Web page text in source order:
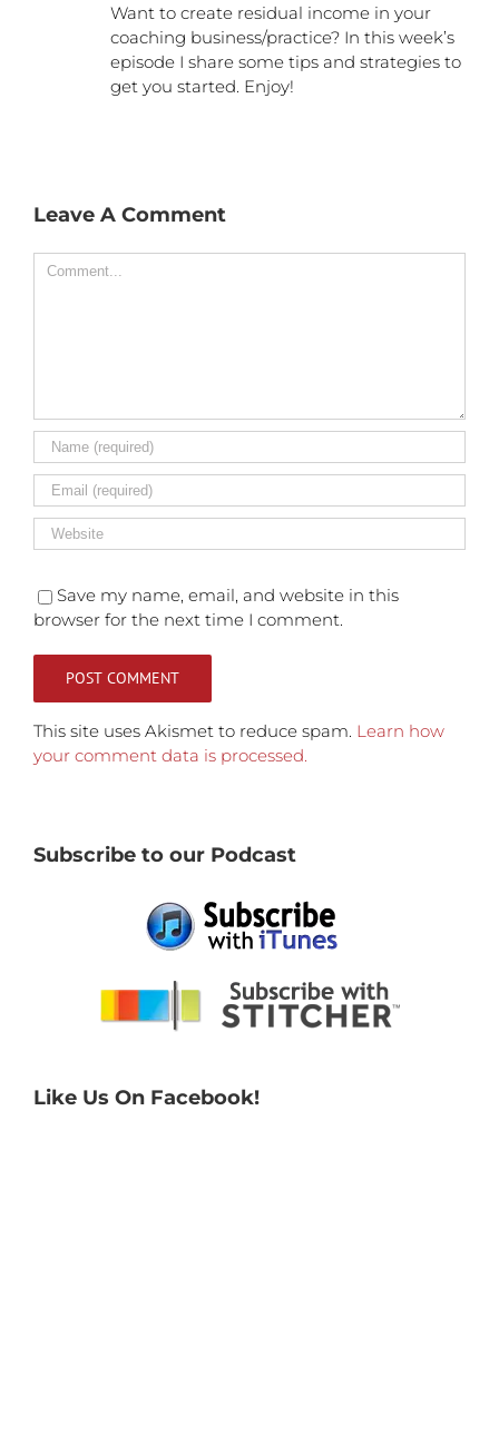
Want to create residual income in your
coaching business/practice? In this week’s
episode I share some tips and strategies to
get you started. Enjoy!
Leave A Comment
Comment
Save my name, email, and website in this
browser for the next time I comment.
This site uses Akismet to reduce spam. Learn how
your comment data is processed.
Subscribe to our Podcast
Like Us On Facebook!